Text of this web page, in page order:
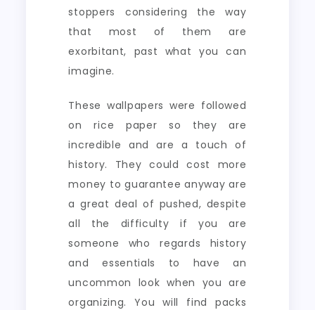
stoppers considering the way
that most of them are
exorbitant, past what you can
imagine.
These wallpapers were followed
on rice paper so they are
incredible and are a touch of
history. They could cost more
money to guarantee anyway are
a great deal of pushed, despite
all the difficulty if you are
someone who regards history
and essentials to have an
uncommon look when you are
organizing. You will find packs